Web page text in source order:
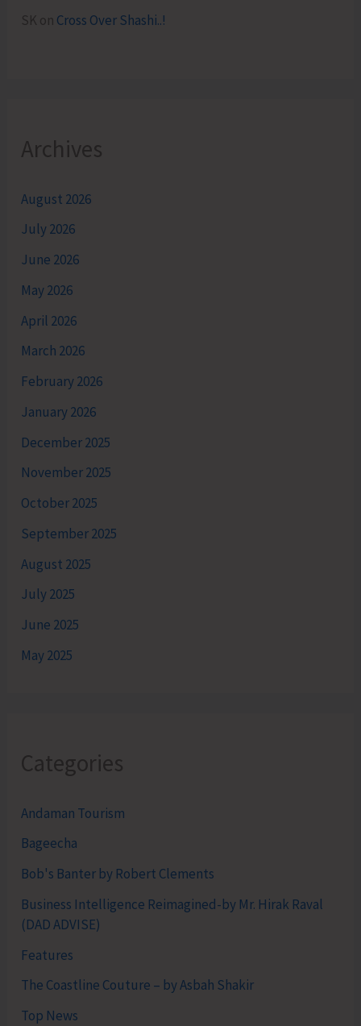
SK on Cross Over Shashi..!
Archives
August 2026
July 2026
June 2026
May 2026
April 2026
March 2026
February 2026
January 2026
December 2025
November 2025
October 2025
September 2025
August 2025
July 2025
June 2025
May 2025
Categories
Andaman Tourism
Bageecha
Bob's Banter by Robert Clements
Business Intelligence Reimagined-by Mr. Hirak Raval
(DAD ADVISE)
Features
The Coastline Couture – by Asbah Shakir
Top News